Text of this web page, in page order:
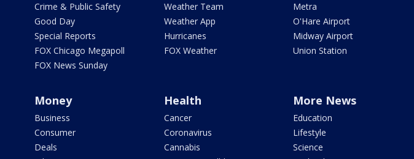
Crime & Public Safety
Good Day
Special Reports
FOX Chicago Megapoll
FOX News Sunday
Weather Team
Weather App
Hurricanes
FOX Weather
Metra
O'Hare Airport
Midway Airport
Union Station
Money
Business
Consumer
Deals
Health
Cancer
Coronavirus
Cannabis
More News
Education
Lifestyle
Science